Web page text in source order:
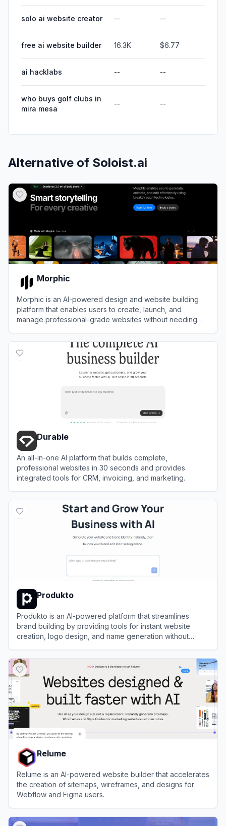
solo ai website creator -- --
free ai website builder 16.3K $6.77
ai hacklabs -- --
who buys golf clubs in
mira mesa
-- --
Alternative of Soloist.ai
Morphic
Morphic is an AI-powered design and website building
platform that enables users to create, launch, and
manage professional-grade websites without needing
Durable
An all-in-one AI platform that builds complete,
professional websites in 30 seconds and provides
integrated tools for CRM, invoicing, and marketing.
Produkto
Produkto is an AI-powered platform that streamlines
brand building by providing tools for instant website
creation, logo design, and name generation without
Relume
Relume is an AI-powered website builder that accelerates
the creation of sitemaps, wireframes, and designs for
Webflow and Figma users.